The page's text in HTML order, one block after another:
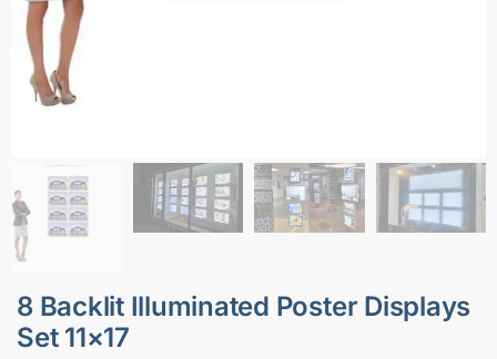
8 Backlit Illuminated Poster Displays
Set 11×17